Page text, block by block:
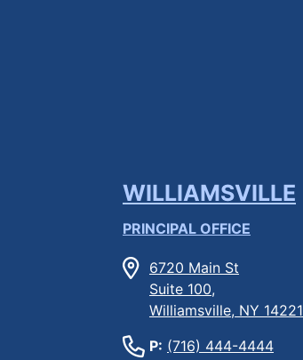
WILLIAMSVILLE
PRINCIPAL OFFICE
6720 Main St
Suite 100,
Williamsville, NY 14221
P: (716) 444-4444